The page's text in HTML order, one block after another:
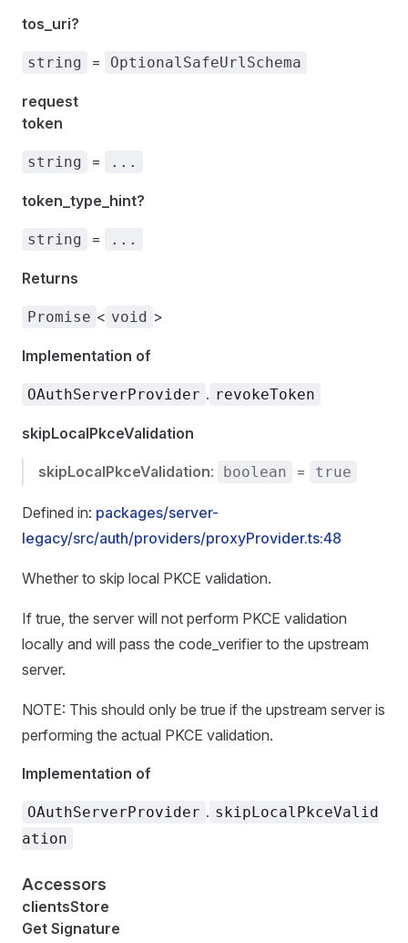
tos_uri?
string = OptionalSafeUrlSchema
request
token
string = ...
token_type_hint?
string = ...
Returns
Promise < void >
Implementation of
OAuthServerProvider . revokeToken
skipLocalPkceValidation
skipLocalPkceValidation: boolean = true
Defined in: packages/server-
legacy/src/auth/providers/proxyProvider.ts:48
Whether to skip local PKCE validation.
If true, the server will not perform PKCE validation
locally and will pass the code_verifier to the upstream
server.
NOTE: This should only be true if the upstream server is
performing the actual PKCE validation.
Implementation of
OAuthServerProvider . skipLocalPkceValid
ation
Accessors
clientsStore
Get Signature